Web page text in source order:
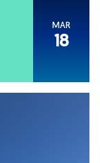
MAR
18